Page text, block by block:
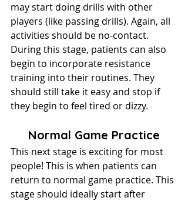
may start doing drills with other
players (like passing drills). Again, all
activities should be no-contact.
During this stage, patients can also
begin to incorporate resistance
training into their routines. They
should still take it easy and stop if
they begin to feel tired or dizzy.
Normal Game Practice
This next stage is exciting for most
people! This is when patients can
return to normal game practice. This
stage should ideally start after